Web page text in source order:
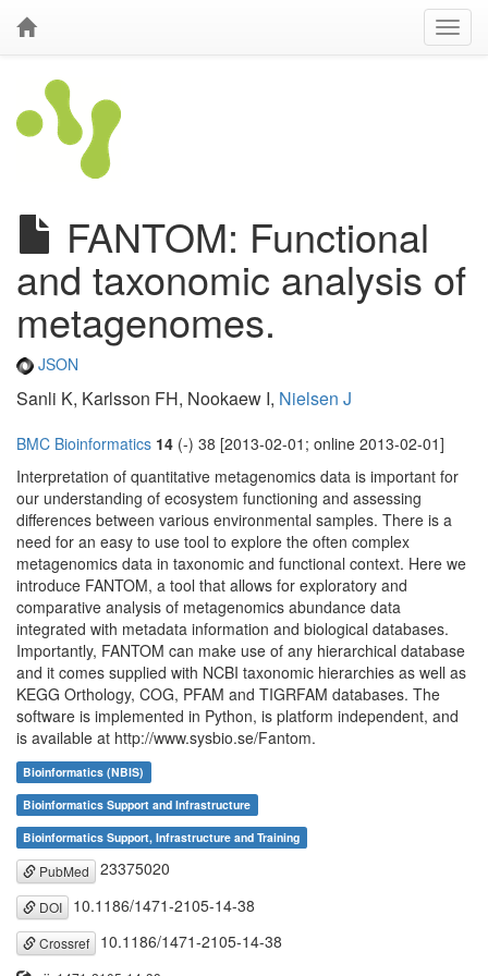
FANTOM: Functional
and taxonomic analysis of
metagenomes.
JSON
Sanli K, Karlsson FH, Nookaew I, Nielsen J
BMC Bioinformatics 14 (-) 38 [2013-02-01; online 2013-02-01]
Interpretation of quantitative metagenomics data is important for
our understanding of ecosystem functioning and assessing
differences between various environmental samples. There is a
need for an easy to use tool to explore the often complex
metagenomics data in taxonomic and functional context. Here we
introduce FANTOM, a tool that allows for exploratory and
comparative analysis of metagenomics abundance data
integrated with metadata information and biological databases.
Importantly, FANTOM can make use of any hierarchical database
and it comes supplied with NCBI taxonomic hierarchies as well as
KEGG Orthology, COG, PFAM and TIGRFAM databases. The
software is implemented in Python, is platform independent, and
is available at http://www.sysbio.se/Fantom.
Bioinformatics (NBIS)
Bioinformatics Support and Infrastructure
Bioinformatics Support, Infrastructure and Training
PubMed 23375020
DOI 10.1186/1471-2105-14-38
Crossref 10.1186/1471-2105-14-38